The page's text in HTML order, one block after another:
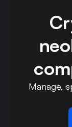
Manage,